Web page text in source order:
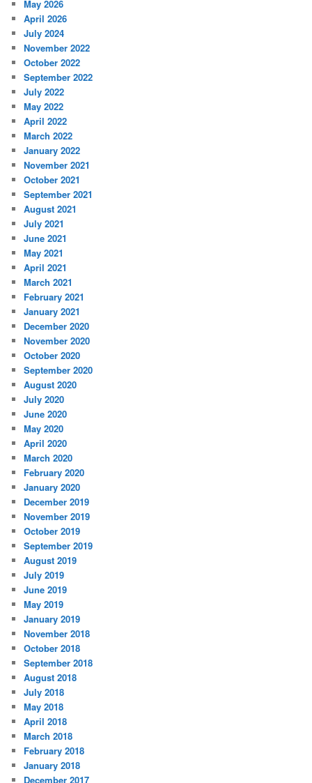
May 2026
April 2026
July 2024
November 2022
October 2022
September 2022
July 2022
May 2022
April 2022
March 2022
January 2022
November 2021
October 2021
September 2021
August 2021
July 2021
June 2021
May 2021
April 2021
March 2021
February 2021
January 2021
December 2020
November 2020
October 2020
September 2020
August 2020
July 2020
June 2020
May 2020
April 2020
March 2020
February 2020
January 2020
December 2019
November 2019
October 2019
September 2019
August 2019
July 2019
June 2019
May 2019
January 2019
November 2018
October 2018
September 2018
August 2018
July 2018
May 2018
April 2018
March 2018
February 2018
January 2018
December 2017